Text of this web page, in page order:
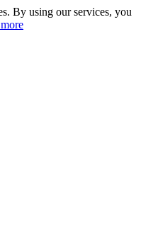
By using our services, you